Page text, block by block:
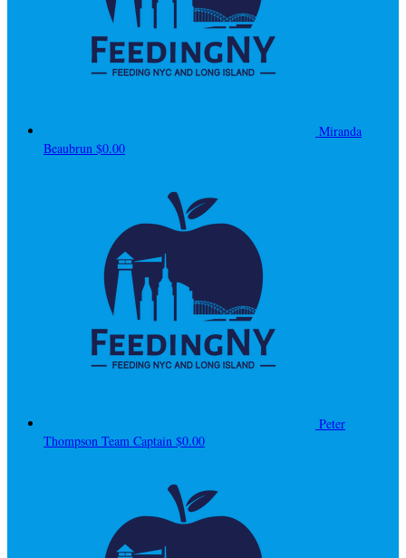
Miranda
Beaubrun $0.00
Peter
Thompson Team Captain $0.00